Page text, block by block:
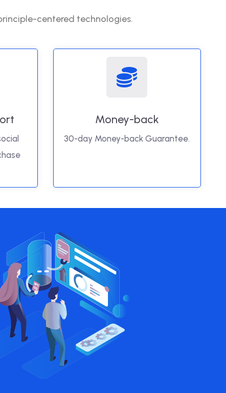
centered technologies.
Money-back
30-day Money-back Guarantee.